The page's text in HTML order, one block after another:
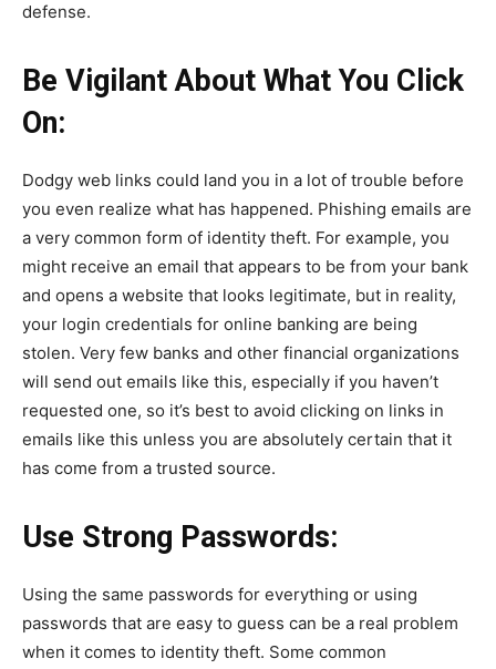
defense.
Be Vigilant About What You Click
On:
Dodgy web links could land you in a lot of trouble before
you even realize what has happened. Phishing emails are
a very common form of identity theft. For example, you
might receive an email that appears to be from your bank
and opens a website that looks legitimate, but in reality,
your login credentials for online banking are being
stolen. Very few banks and other financial organizations
will send out emails like this, especially if you haven’t
requested one, so it’s best to avoid clicking on links in
emails like this unless you are absolutely certain that it
has come from a trusted source.
Use Strong Passwords:
Using the same passwords for everything or using
passwords that are easy to guess can be a real problem
when it comes to identity theft. Some common